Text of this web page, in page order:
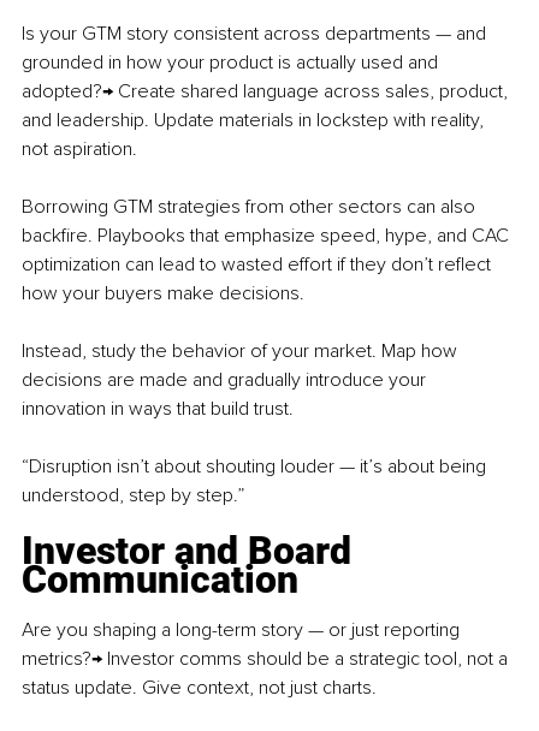
Is your GTM story consistent across departments — and
grounded in how your product is actually used and
adopted?→ Create shared language across sales, product,
and leadership. Update materials in lockstep with reality,
not aspiration.
Borrowing GTM strategies from other sectors can also
backfire. Playbooks that emphasize speed, hype, and CAC
optimization can lead to wasted effort if they don’t reflect
how your buyers make decisions.
Instead, study the behavior of your market. Map how
decisions are made and gradually introduce your
innovation in ways that build trust.
“Disruption isn’t about shouting louder — it’s about being
understood, step by step.”
Investor and Board
Communication
Are you shaping a long-term story — or just reporting
metrics?→ Investor comms should be a strategic tool, not a
status update. Give context, not just charts.